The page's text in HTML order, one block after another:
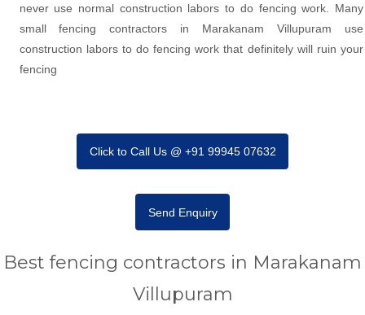
never use normal construction labors to do fencing work. Many
small fencing contractors in Marakanam Villupuram use
construction labors to do fencing work that definitely will ruin your
fencing
Click to Call Us @ +91 99945 07632
Send Enquiry
Best fencing contractors in Marakanam
Villupuram